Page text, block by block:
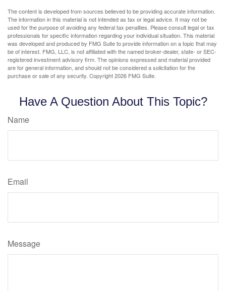
The content is developed from sources believed to be providing accurate information.
The information in this material is not intended as tax or legal advice. It may not be
used for the purpose of avoiding any federal tax penalties. Please consult legal or tax
professionals for specific information regarding your individual situation. This material
was developed and produced by FMG Suite to provide information on a topic that may
be of interest. FMG, LLC, is not affiliated with the named broker-dealer, state- or SEC-
registered investment advisory firm. The opinions expressed and material provided
are for general information, and should not be considered a solicitation for the
purchase or sale of any security. Copyright2026 FMG Suite.
Have A Question About This Topic?
Name
Email
Message